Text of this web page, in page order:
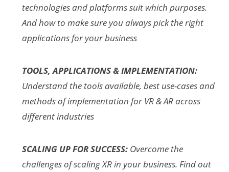
technologies and platforms suit which purposes.
And how to make sure you always pick the right
applications for your business
TOOLS, APPLICATIONS & IMPLEMENTATION:
Understand the tools available, best use-cases and
methods of implementation for VR & AR across
different industries
SCALING UP FOR SUCCESS: Overcome the
challenges of scaling XR in your business. Find out